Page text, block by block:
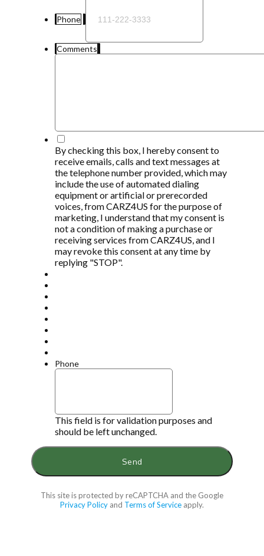
Phone
Comments
*
By checking this box, I hereby consent to
receive emails, calls and text messages at
the telephone number provided, which may
include the use of automated dialing
equipment or artificial or prerecorded
voices, from CARZ4US for the purpose of
marketing, I understand that my consent is
not a condition of making a purchase or
receiving services from CARZ4US, and I
may revoke this consent at any time by
replying "STOP".
Phone
This field is for validation purposes and
should be left unchanged.
This site is protected by reCAPTCHA and the Google
Privacy Policy and Terms of Service apply.